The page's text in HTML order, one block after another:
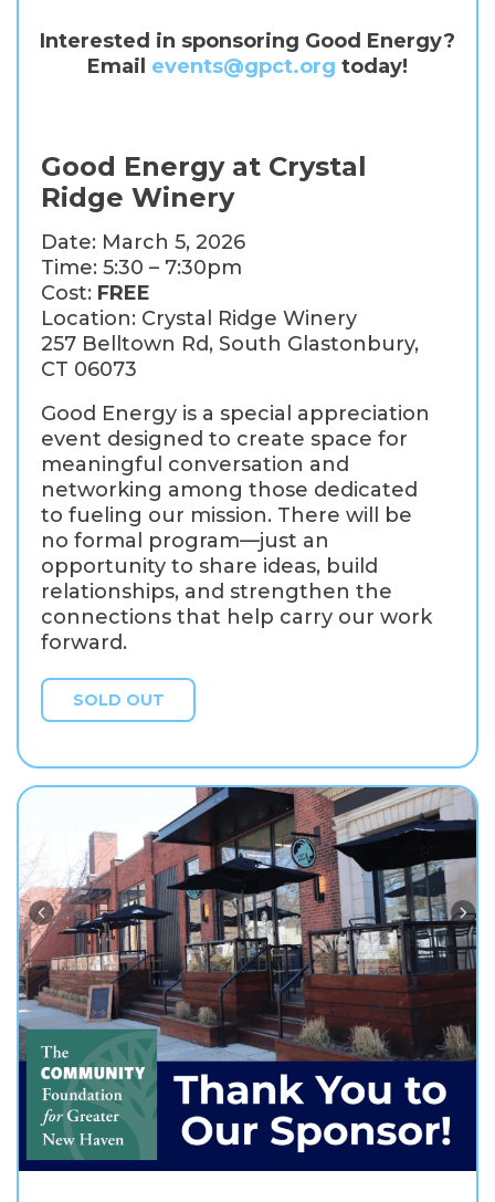
Interested in sponsoring Good Energy?
Email events@gpct.org today!
Good Energy at Crystal
Ridge Winery
Date: March 5, 2026
Time: 5:30 – 7:30pm
Cost: FREE
Location: Crystal Ridge Winery
257 Belltown Rd, South Glastonbury,
CT 06073
Good Energy is a special appreciation
event designed to create space for
meaningful conversation and
networking among those dedicated
to fueling our mission. There will be
no formal program—just an
opportunity to share ideas, build
relationships, and strengthen the
connections that help carry our work
forward.
SOLD OUT